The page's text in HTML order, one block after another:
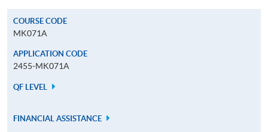
COURSE CODE
MK071A
APPLICATION CODE
2455-MK071A
QF LEVEL
FINANCIAL ASSISTANCE